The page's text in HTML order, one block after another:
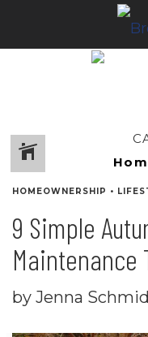
HOMEOWNERSHIP •
9 Simple
Maintenance
by Jenna Schmid